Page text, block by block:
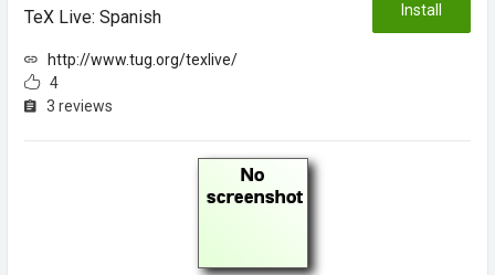
TeX Live: Spanish
http://www.tug.org/texlive/
4
3 reviews
Install